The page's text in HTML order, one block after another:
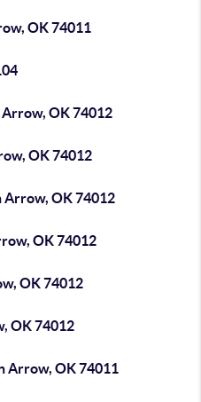
OK 74011
OK 74012
OK 74012
Arrow, OK 74012
OK 74012
OK 74012
OK 74012
Arrow, OK 74011